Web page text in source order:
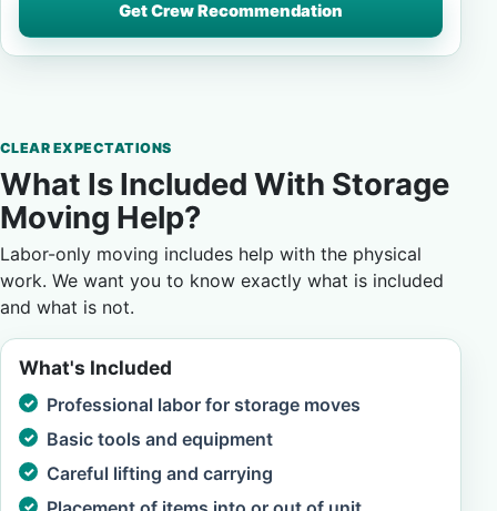
Get Crew Recommendation
CLEAR EXPECTATIONS
What Is Included With Storage
Moving Help?
Labor-only moving includes help with the physical
work. We want you to know exactly what is included
and what is not.
What's Included
Professional labor for storage moves
Basic tools and equipment
Careful lifting and carrying